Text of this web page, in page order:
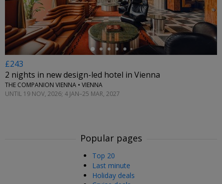
←
£243
2 nights in new design-led hotel in Vienna
THE COMPANION VIENNA • VIENNA
UNTIL 19 NOV, 2026; 4 JAN–25 MAR, 2027
Popular pages
Top 20
Last minute
Holiday deals